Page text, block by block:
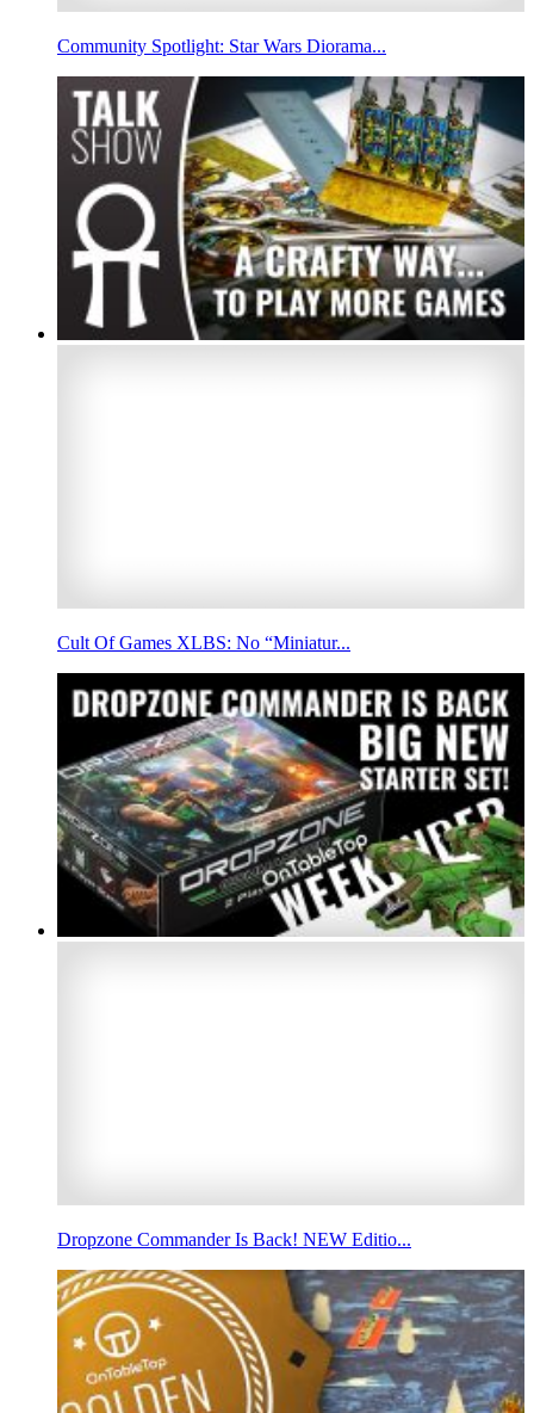
Community Spotlight: Star Wars Diorama...
Cult Of Games XLBS: No “Miniatur...
Dropzone Commander Is Back! NEW Editio...